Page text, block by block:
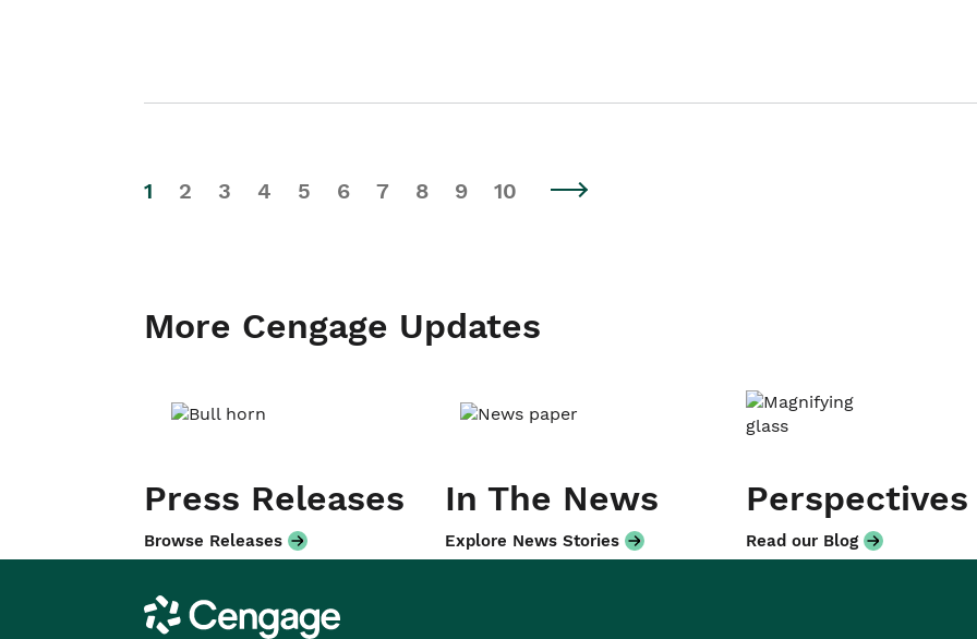
1 2 3 4 5 6 7 8 9 10
More Cengage Updates
Press Releases
Browse Releases
In The News
Explore News Stories
Perspectives
Read our Blog
Cengage